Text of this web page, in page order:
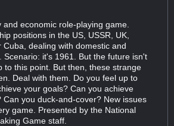
economic role-playing game.
positions in the US, USSR, UK,
Cuba, dealing with domestic and
Scenario: it's 1961. But the future isn't
to this point. But then, these strange
Deal with them. Do you feel up to
your goals? Can you achieve
Can you duck-and-cover? New issues
game. Presented by the National
Game staff.